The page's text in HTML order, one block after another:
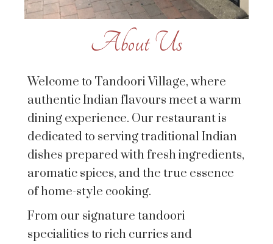
About Us
Welcome to Tandoori Village, where
authentic Indian flavours meet a warm
dining experience. Our restaurant is
dedicated to serving traditional Indian
dishes prepared with fresh ingredients,
aromatic spices, and the true essence
of home-style cooking.
From our signature tandoori
specialities to rich curries and